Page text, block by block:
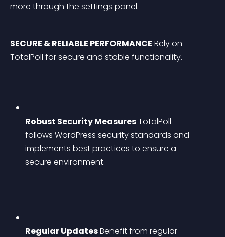
more through the settings panel.
SECURE & RELIABLE PERFORMANCE Rely on
TotalPoll for secure and stable functionality.
Robust Security Measures TotalPoll
follows WordPress security standards and
implements best practices to ensure a
secure environment.
Regular Updates Benefit from regular